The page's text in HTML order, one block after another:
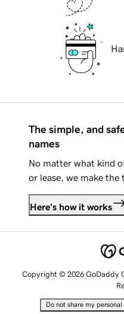
The simple, and
names
No matter what kind
or lease, we make the
Here's how it works
Copyright © 2026 GoDaddy
Do not share my